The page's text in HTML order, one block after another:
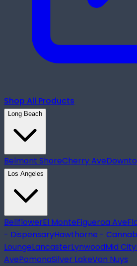
Shop All Products
Long Beach
Belmont ShoreCherry Ave
Los Angeles
BellflowerEl MonteFigueroa Ave
- DispensaryHawthorne -
LoungeLancasterLynwoodMid City
AvePomonaSilver LakeVan Nuys